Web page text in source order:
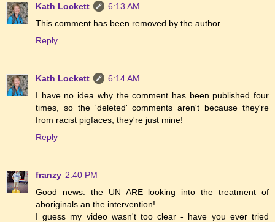
Kath Lockett
6:13 AM
This comment has been removed by the author.
Reply
Kath Lockett
6:14 AM
I have no idea why the comment has been published four
times, so the 'deleted' comments aren't because they're
from racist pigfaces, they're just mine!
Reply
franzy 2:40 PM
Good news: the UN ARE looking into the treatment of
aboriginals an the intervention!
I guess my video wasn't too clear - have you ever tried